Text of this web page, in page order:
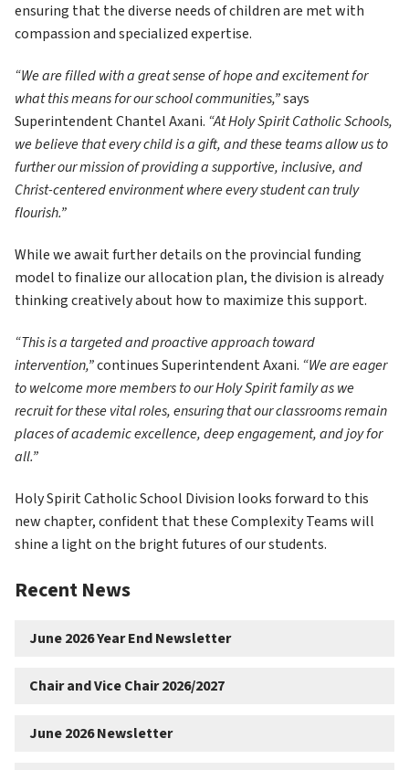
ensuring that the diverse needs of children are met with
compassion and specialized expertise.
“We are filled with a great sense of hope and excitement for
what this means for our school communities,” says
Superintendent Chantel Axani. “At Holy Spirit Catholic Schools,
we believe that every child is a gift, and these teams allow us to
further our mission of providing a supportive, inclusive, and
Christ-centered environment where every student can truly
flourish.”
While we await further details on the provincial funding
model to finalize our allocation plan, the division is already
thinking creatively about how to maximize this support.
“This is a targeted and proactive approach toward
intervention,” continues Superintendent Axani. “We are eager
to welcome more members to our Holy Spirit family as we
recruit for these vital roles, ensuring that our classrooms remain
places of academic excellence, deep engagement, and joy for
all.”
Holy Spirit Catholic School Division looks forward to this
new chapter, confident that these Complexity Teams will
shine a light on the bright futures of our students.
Recent News
June 2026 Year End Newsletter
Chair and Vice Chair 2026/2027
June 2026 Newsletter